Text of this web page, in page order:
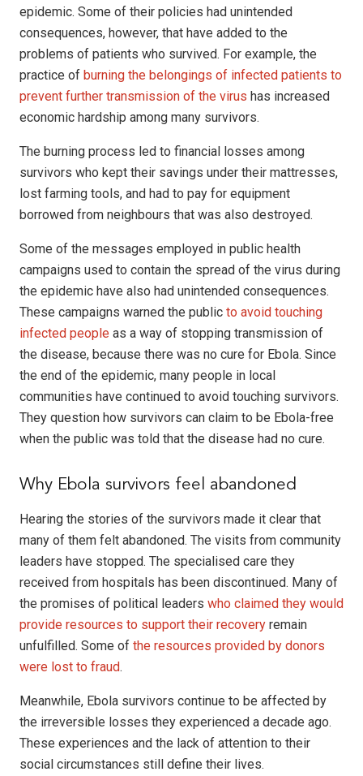
epidemic. Some of their policies had unintended
consequences, however, that have added to the
problems of patients who survived. For example, the
practice of burning the belongings of infected patients to
prevent further transmission of the virus has increased
economic hardship among many survivors.
The burning process led to financial losses among
survivors who kept their savings under their mattresses,
lost farming tools, and had to pay for equipment
borrowed from neighbours that was also destroyed.
Some of the messages employed in public health
campaigns used to contain the spread of the virus during
the epidemic have also had unintended consequences.
These campaigns warned the public to avoid touching
infected people as a way of stopping transmission of
the disease, because there was no cure for Ebola. Since
the end of the epidemic, many people in local
communities have continued to avoid touching survivors.
They question how survivors can claim to be Ebola-free
when the public was told that the disease had no cure.
Why Ebola survivors feel abandoned
Hearing the stories of the survivors made it clear that
many of them felt abandoned. The visits from community
leaders have stopped. The specialised care they
received from hospitals has been discontinued. Many of
the promises of political leaders who claimed they would
provide resources to support their recovery remain
unfulfilled. Some of the resources provided by donors
were lost to fraud.
Meanwhile, Ebola survivors continue to be affected by
the irreversible losses they experienced a decade ago.
These experiences and the lack of attention to their
social circumstances still define their lives.